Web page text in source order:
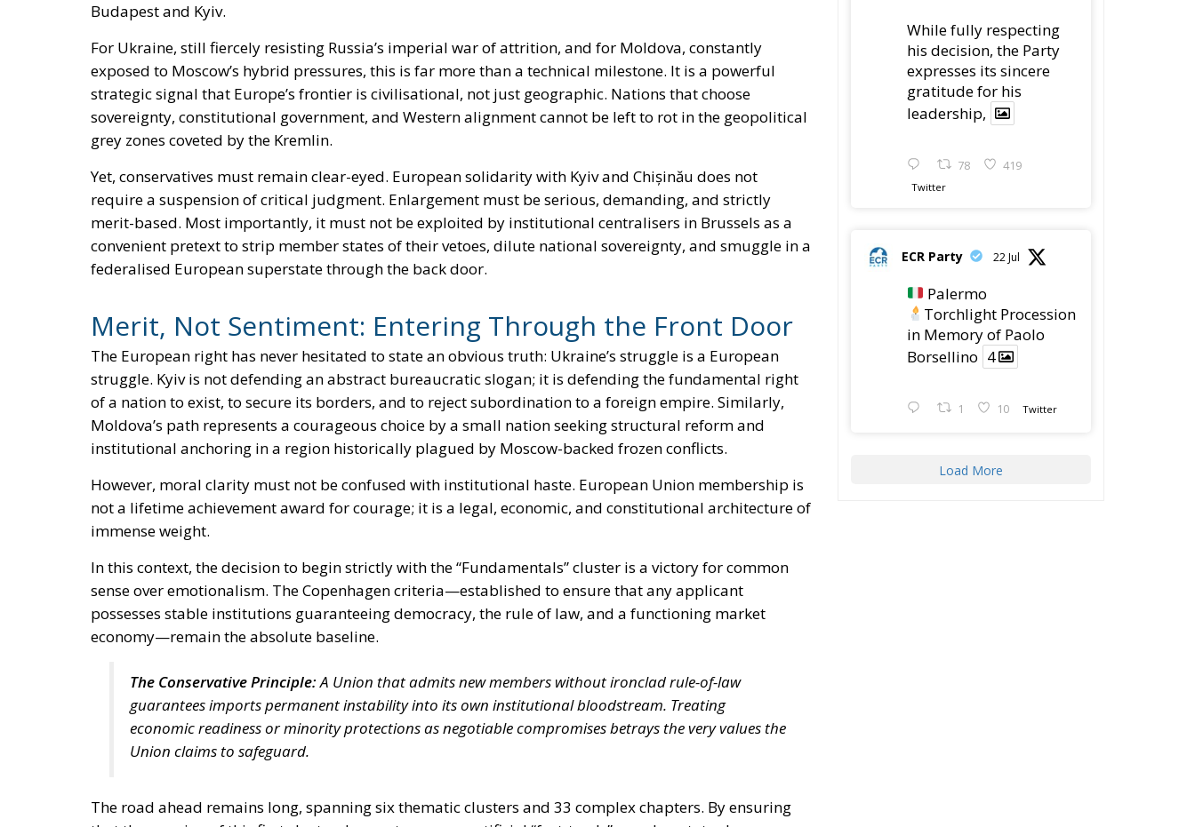
Budapest and Kyiv.
For Ukraine, still fiercely resisting Russia’s imperial war of attrition, and for Moldova, constantly
exposed to Moscow’s hybrid pressures, this is far more than a technical milestone. It is a powerful
strategic signal that Europe’s frontier is civilisational, not just geographic. Nations that choose
sovereignty, constitutional government, and Western alignment cannot be left to rot in the geopolitical
grey zones coveted by the Kremlin.
Yet, conservatives must remain clear-eyed. European solidarity with Kyiv and Chișinău does not
require a suspension of critical judgment. Enlargement must be serious, demanding, and strictly
merit-based. Most importantly, it must not be exploited by institutional centralisers in Brussels as a
convenient pretext to strip member states of their vetoes, dilute national sovereignty, and smuggle in a
federalised European superstate through the back door.
Merit, Not Sentiment: Entering Through the Front Door
The European right has never hesitated to state an obvious truth: Ukraine’s struggle is a European
struggle. Kyiv is not defending an abstract bureaucratic slogan; it is defending the fundamental right
of a nation to exist, to secure its borders, and to reject subordination to a foreign empire. Similarly,
Moldova’s path represents a courageous choice by a small nation seeking structural reform and
institutional anchoring in a region historically plagued by Moscow-backed frozen conflicts.
However, moral clarity must not be confused with institutional haste. European Union membership is
not a lifetime achievement award for courage; it is a legal, economic, and constitutional architecture of
immense weight.
In this context, the decision to begin strictly with the “Fundamentals” cluster is a victory for common
sense over emotionalism. The Copenhagen criteria—established to ensure that any applicant
possesses stable institutions guaranteeing democracy, the rule of law, and a functioning market
economy—remain the absolute baseline.
The Conservative Principle:A Union that admits new members without ironclad rule-of-law
guarantees imports permanent instability into its own institutional bloodstream. Treating
economic readiness or minority protections as negotiable compromises betrays the very values the
Union claims to safeguard.
The road ahead remains long, spanning six thematic clusters and 33 complex chapters. By ensuring
While fully respecting
his decision, the Party
expresses its sincere
gratitude for his
leadership,
78 419
Twitter
ECR Party 22 Jul
Palermo
Torchlight Procession
in Memory of Paolo
Borsellino 4
1 10 Twitter
Load More